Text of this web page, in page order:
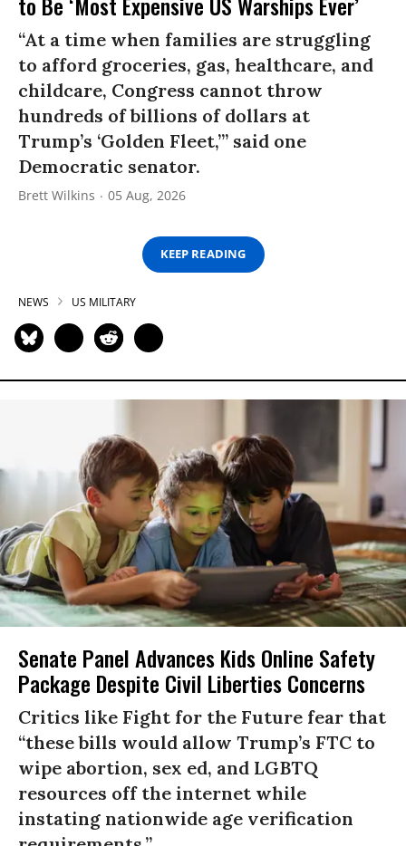
“At a time when families are struggling
to afford groceries, gas, healthcare, and
childcare, Congress cannot throw
hundreds of billions of dollars at
Trump’s ‘Golden Fleet,’” said one
Democratic senator.
Brett Wilkins 05 Aug, 2026
KEEP READING
NEWS US MILITARY
Senate Panel Advances Kids Online Safety
Package Despite Civil Liberties Concerns
Critics like Fight for the Future fear that
“these bills would allow Trump’s FTC to
wipe abortion, sex ed, and LGBTQ
resources off the internet while
instating nationwide age verification